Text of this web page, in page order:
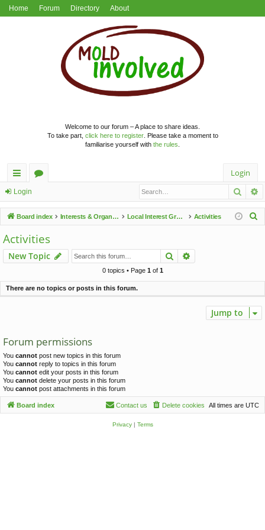
Home Forum Directory About
Welcome to our forum – A place to share ideas.
To take part, click here to register. Please take a moment to
familiarise yourself with the rules
ui
ck
lin
ks
u
m
s
Login
Login
Board index Interests & Organisations Local Interest Groups Activities
h
Activities
New Topic Search
0 topics • Page 1of 1
There are no topics or posts in this forum.
Jump to
Forum permissions
You cannot post new topics in this forum
You cannot reply to topics in this forum
You cannot edit your posts in this forum
You cannot delete your posts in this forum
You cannot post attachments in this forum
Board index All times are UTC
Delete cookies
Contact us
Privacy| Terms